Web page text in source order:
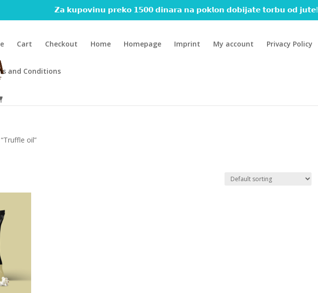
𝗭𝗮 𝗸𝘂𝗽𝗼𝘃𝗶𝗻𝘂 𝗽𝗿𝗲𝗸𝗼 𝟭𝟱𝟬𝟬 𝗱𝗶𝗻𝗮𝗿𝗮 𝗻𝗮 𝗽𝗼𝗸𝗹𝗼𝗻 𝗱𝗼𝗯𝗶𝗷𝗮𝘁𝗲 𝘁𝗼𝗿𝗯𝘂 𝗼𝗱 𝗷𝘂𝘁𝗲!
Cart Checkout Home Homepage Imprint My account Privacy Policy
and Conditions
oil”